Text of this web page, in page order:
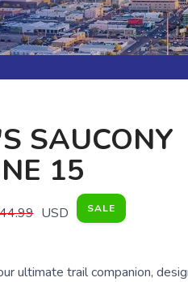
SAUCONY
15
USD SALE
ultimate trail companion,